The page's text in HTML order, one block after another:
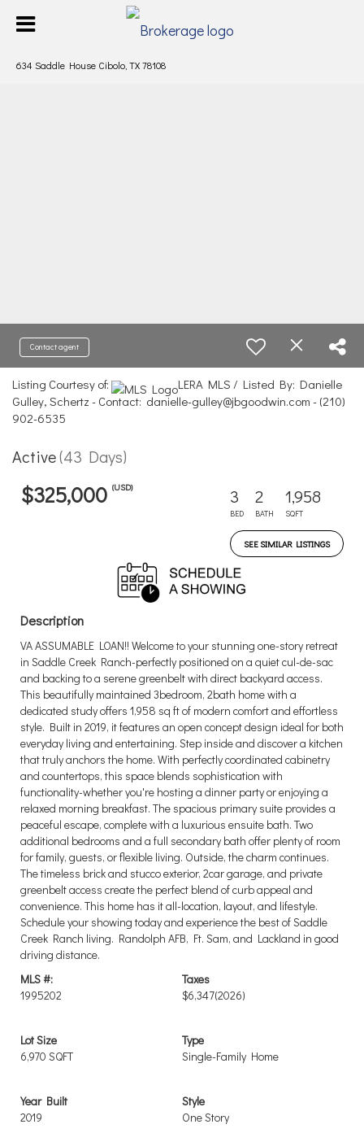
634 Saddle House Cibolo, TX 78108
Contact agent
Listing Courtesy of:
LERA MLS / Listed By: Danielle
Gulley, Schertz - Contact: danielle-gulley@jbgoodwin.com - (210)
902-6535
Active(43 Days)
$325,000 (USD) 3
BED
2
BATH
1,958
SQFT
SEE SIMILAR LISTINGS
Description
VA ASSUMABLE LOAN!! Welcome to your stunning one-story retreat
in Saddle Creek Ranch-perfectly positioned on a quiet cul-de-sac
and backing to a serene greenbelt with direct backyard access.
This beautifully maintained 3bedroom, 2bath home with a
dedicated study offers 1,958 sq ft of modern comfort and effortless
style. Built in 2019, it features an open concept design ideal for both
everyday living and entertaining. Step inside and discover a kitchen
that truly anchors the home. With perfectly coordinated cabinetry
and countertops, this space blends sophistication with
functionality-whether you're hosting a dinner party or enjoying a
relaxed morning breakfast. The spacious primary suite provides a
peaceful escape, complete with a luxurious ensuite bath. Two
additional bedrooms and a full secondary bath offer plenty of room
for family, guests, or flexible living. Outside, the charm continues.
The timeless brick and stucco exterior, 2car garage, and private
greenbelt access create the perfect blend of curb appeal and
convenience. This home has it all-location, layout, and lifestyle.
Schedule your showing today and experience the best of Saddle
Creek Ranch living. Randolph AFB, Ft. Sam, and Lackland in good
driving distance.
MLS #:
1995202
Taxes
$6,347(2026)
Lot Size
6,970 SQFT
Type
Single-Family Home
Year Built
2019
Style
One Story